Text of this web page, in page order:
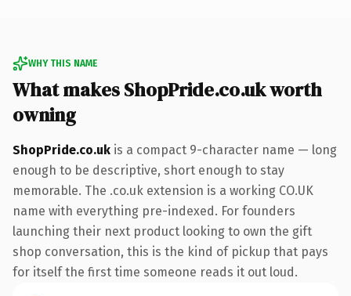
WHY THIS NAME
What makes ShopPride.co.uk worth
owning
ShopPride.co.uk is a compact 9-character name — long
enough to be descriptive, short enough to stay
memorable. The .co.uk extension is a working CO.UK
name with everything pre-indexed. For founders
launching their next product looking to own the gift
shop conversation, this is the kind of pickup that pays
for itself the first time someone reads it out loud.